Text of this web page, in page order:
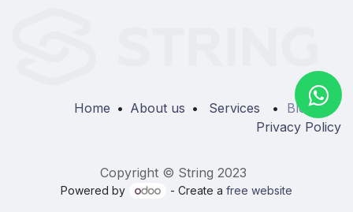
Home • About us • Services • Blog•
Privacy Policy
Copyright © String 2023
Powered by - Create a free website